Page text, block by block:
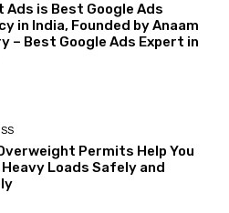
Ads is Best Google Ads
in India, Founded by Anaam
– Best Google Ads Expert in
Permits Help You
Heavy Loads Safely and